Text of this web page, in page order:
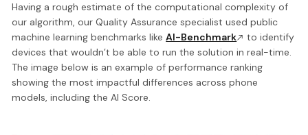
Having a rough estimate of the computational complexity of
our algorithm, our Quality Assurance specialist used public
machine learning benchmarks likeAI-Benchmark to identify
devices that wouldn’t be able to run the solution in real-time.
The image below is an example of performance ranking
showing the most impactful differences across phone
models, including the AI Score.